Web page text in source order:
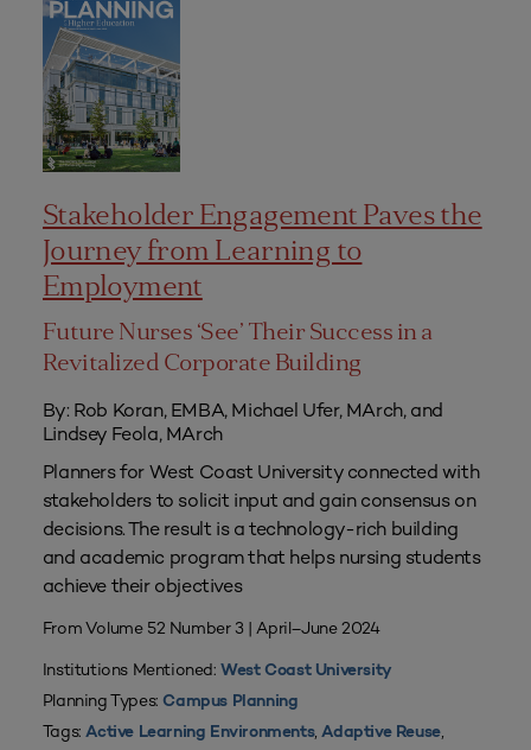
Stakeholder Engagement Paves the
Journey from Learning to
Employment
Future Nurses ‘See’ Their Success in a
Revitalized Corporate Building
By: Rob Koran, EMBA, Michael Ufer, MArch, and
Lindsey Feola, MArch
Planners for West Coast University connected with
stakeholders to solicit input and gain consensus on
decisions. The result is a technology-rich building
and academic program that helps nursing students
achieve their objectives
From Volume 52 Number 3 | April–June 2024
Institutions Mentioned:West Coast University
Planning Types: Campus Planning
Tags:Active Learning Environments,Adaptive Reuse,